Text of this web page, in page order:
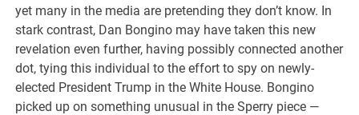
yet many in the media are pretending they don’t know. In
stark contrast, Dan Bongino may have taken this new
revelation even further, having possibly connected another
dot, tying this individual to the effort to spy on newly-
elected President Trump in the White House. Bongino
picked up on something unusual in the Sperry piece —